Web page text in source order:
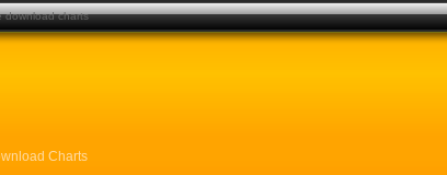
Charts
download charts